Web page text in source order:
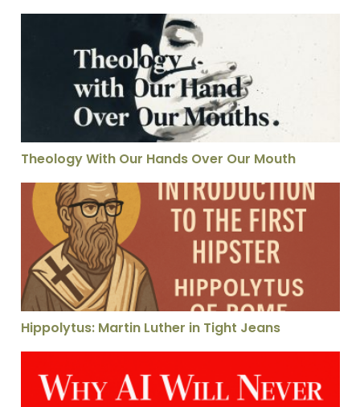
Theology With Our Hands Over Our Mouth
Theology With Our Hands Over Our Mouth
Hippolytus: Martin Luther in Tight Jeans
Hippolytus: Martin Luther in Tight Jeans